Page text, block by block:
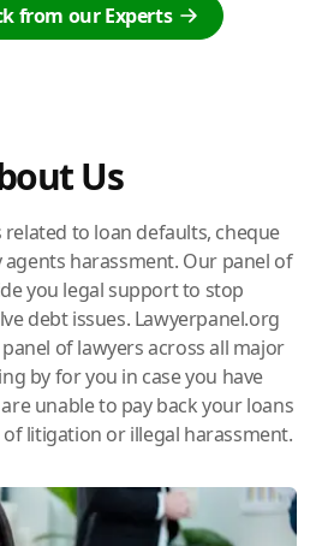
from our Experts
Us
related to loan defaults, cheque
harassment. Our panel of
you legal support to stop
debt issues. Lawyerpanel.org
of lawyers across all major
by for you in case you have
unable to pay back your loans
litigation or illegal harassment.